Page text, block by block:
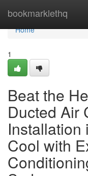
bookmarklethq
Home
Home
1
Beat the
Ducted Air
Installation
Cool with